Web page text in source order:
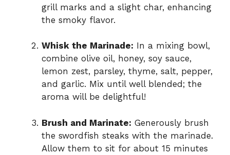
grill marks and a slight char, enhancing
the smoky flavor.
Whisk the Marinade: In a mixing bowl,
combine olive oil, honey, soy sauce,
lemon zest, parsley, thyme, salt, pepper,
and garlic. Mix until well blended; the
aroma will be delightful!
Brush and Marinate: Generously brush
the swordfish steaks with the marinade.
Allow them to sit for about 15 minutes